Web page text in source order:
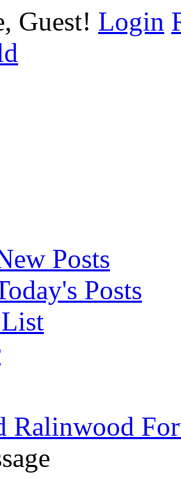
Guest! Login
Posts
Posts
Ralinwood